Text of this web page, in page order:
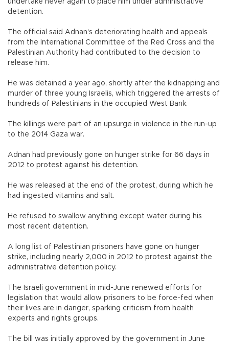
undertake never again to place him under administrative
detention.
The official said Adnan's deteriorating health and appeals
from the International Committee of the Red Cross and the
Palestinian Authority had contributed to the decision to
release him.
He was detained a year ago, shortly after the kidnapping and
murder of three young Israelis, which triggered the arrests of
hundreds of Palestinians in the occupied West Bank.
The killings were part of an upsurge in violence in the run-up
to the 2014 Gaza war.
Adnan had previously gone on hunger strike for 66 days in
2012 to protest against his detention.
He was released at the end of the protest, during which he
had ingested vitamins and salt.
He refused to swallow anything except water during his
most recent detention.
A long list of Palestinian prisoners have gone on hunger
strike, including nearly 2,000 in 2012 to protest against the
administrative detention policy.
The Israeli government in mid-June renewed efforts for
legislation that would allow prisoners to be force-fed when
their lives are in danger, sparking criticism from health
experts and rights groups.
The bill was initially approved by the government in June